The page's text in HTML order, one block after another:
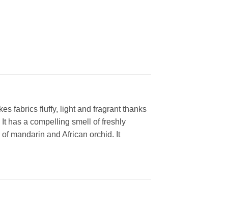
fabrics fluffy, light and fragrant thanks
has a compelling smell of freshly
mandarin and African orchid. It